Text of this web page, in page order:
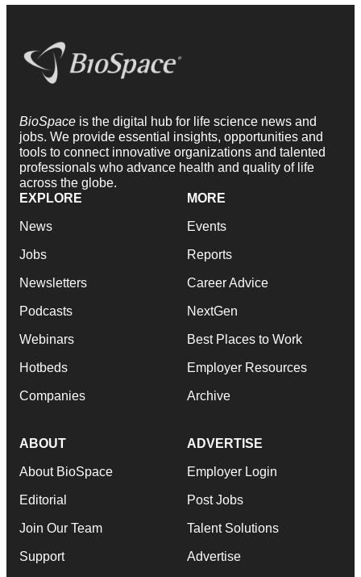
BioSpace is the digital hub for life science news and
jobs. We provide essential insights, opportunities and
tools to connect innovative organizations and talented
professionals who advance health and quality of life
across the globe.
EXPLORE
News
Jobs
Newsletters
Podcasts
Webinars
Hotbeds
Companies
MORE
Events
Reports
Career Advice
NextGen
Best Places to Work
Employer Resources
Archive
ABOUT
About BioSpace
Editorial
Join Our Team
Support
ADVERTISE
Employer Login
Post Jobs
Talent Solutions
Advertise